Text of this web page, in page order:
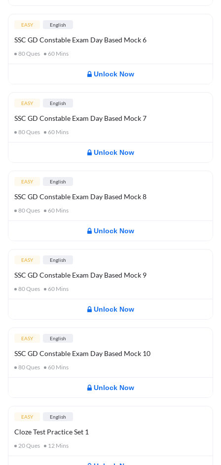
EASY English
SSC GD Constable Exam Day Based Mock 6
80Ques 60 Mins
Unlock Now
EASY English
SSC GD Constable Exam Day Based Mock 7
80Ques 60 Mins
Unlock Now
EASY English
SSC GD Constable Exam Day Based Mock 8
80Ques 60 Mins
Unlock Now
EASY English
SSC GD Constable Exam Day Based Mock 9
80Ques 60 Mins
Unlock Now
EASY English
SSC GD Constable Exam Day Based Mock 10
80Ques 60 Mins
Unlock Now
EASY English
Cloze Test Practice Set 1
20Ques 12 Mins